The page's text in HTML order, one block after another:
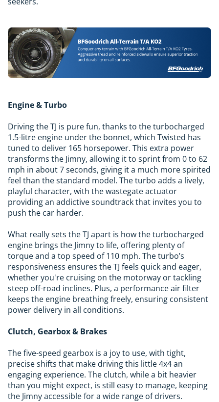
Engine & Turbo
Driving the TJ is pure fun, thanks to the turbocharged
1.5-litre engine under the bonnet, which Twisted has
tuned to deliver 165 horsepower. This extra power
transforms the Jimny, allowing it to sprint from 0 to 62
mph in about 7 seconds, giving it a much more spirited
feel than the standard model. The turbo adds a lively,
playful character, with the wastegate actuator
providing an addictive soundtrack that invites you to
push the car harder.
What really sets the TJ apart is how the turbocharged
engine brings the Jimny to life, offering plenty of
torque and a top speed of 110 mph. The turbo’s
responsiveness ensures the TJ feels quick and eager,
whether you're cruising on the motorway or tackling
steep off-road inclines. Plus, a performance air filter
keeps the engine breathing freely, ensuring consistent
power delivery in all conditions.
Clutch, Gearbox & Brakes
The five-speed gearbox is a joy to use, with tight,
precise shifts that make driving this little 4x4 an
engaging experience. The clutch, while a bit heavier
than you might expect, is still easy to manage, keeping
the Jimny accessible for a wide range of drivers.